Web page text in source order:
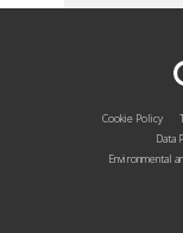
Cookie Policy
Data
Environmental